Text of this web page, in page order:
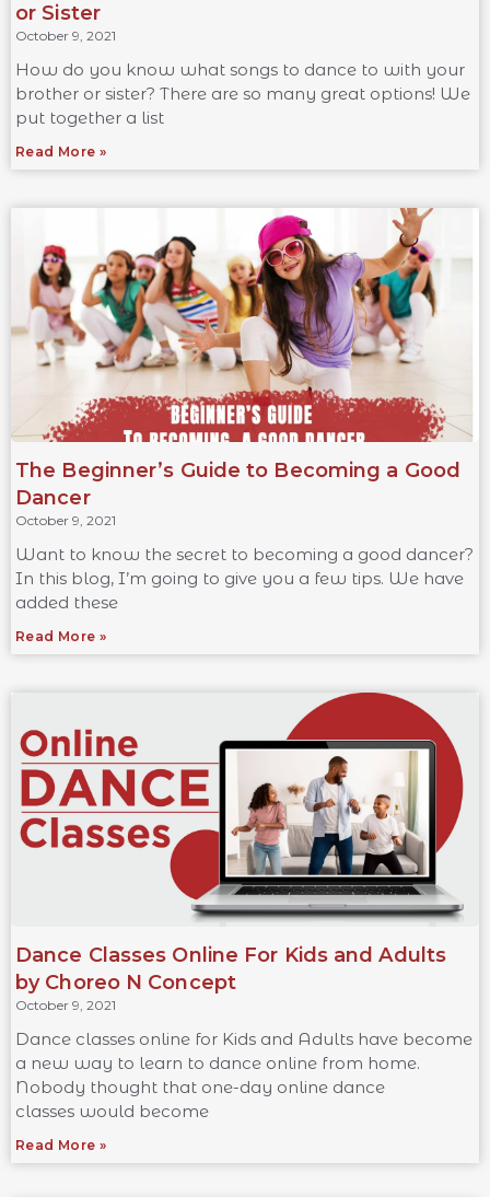
or Sister
October 9, 2021
How do you know what songs to dance to with your
brother or sister? There are so many great options! We
put together a list
Read More »
The Beginner’s Guide to Becoming a Good
Dancer
October 9, 2021
Want to know the secret to becoming a good dancer?
In this blog, I’m going to give you a few tips. We have
added these
Read More »
Dance Classes Online For Kids and Adults
by Choreo N Concept
October 9, 2021
Dance classes online for Kids and Adults have become
a new way to learn to dance online from home.
Nobody thought that one-day online dance
classes would become
Read More »